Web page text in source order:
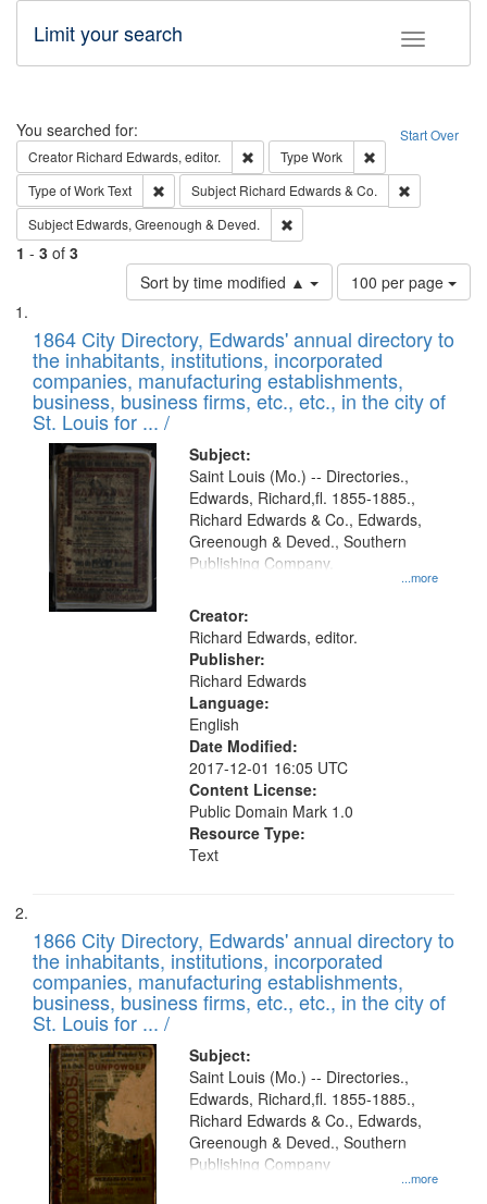
Toggle
Limit your search
Search Start Over
You searched for:
Creator Richard Edwards, editor. Remove constraint Creator: Richard
Type Work
Type of WorkText Remove constraint Type of Work: Text
Subject Richard Edwards & Co.
Subject Edwards, Greenough & Deved.
1 - 3 of 3
Sort by time modified ▲
Number
of
to
display
per
page
100 per page
Search
Results
List
of
files
deposited
in
Digital
Gateway
that
match
your
search
criteria
1864 City Directory, Edwards' annual directory to
the inhabitants, institutions, incorporated
companies, manufacturing establishments,
business, business firms, etc., etc., in the city of
St. Louis for ... /
Subject:
...more
Saint Louis (Mo.) -- Directories.,
Edwards, Richard,fl. 1855-1885.,
Richard Edwards & Co., Edwards,
Greenough & Deved., Southern
Publishing Company.
Creator:
Richard Edwards, editor.
Publisher:
Richard Edwards
Language:
English
Date Modified:
2017-12-01 16:05 UTC
Content License:
Public Domain Mark 1.0
Resource Type:
Text
1866 City Directory, Edwards' annual directory to
the inhabitants, institutions, incorporated
companies, manufacturing establishments,
business, business firms, etc., etc., in the city of
St. Louis for ... /
Subject:
...more
Saint Louis (Mo.) -- Directories.,
Edwards, Richard,fl. 1855-1885.,
Richard Edwards & Co., Edwards,
Greenough & Deved., Southern
Publishing Company